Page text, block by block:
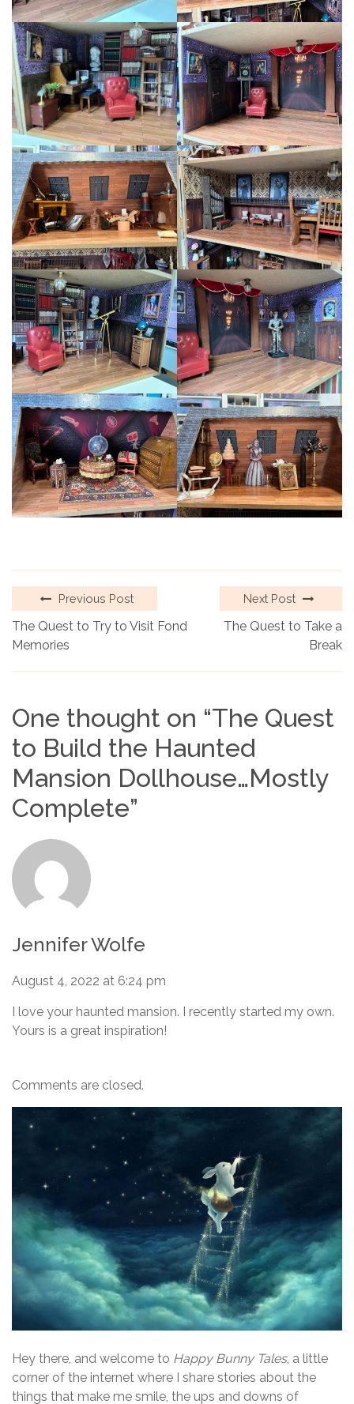
Previous Post
The Quest to Try to Visit Fond
Memories
Next Post
The Quest to Take a
Break
One thought on “The Quest
to Build the Haunted
Mansion Dollhouse…Mostly
Complete”
Jennifer Wolfe
August 4, 2022 at 6:24 pm
I love your haunted mansion. I recently started my own.
Yours is a great inspiration!
Comments are closed.
Hey there, and welcome to Happy Bunny Tales, a little
corner of the internet where I share stories about the
things that make me smile, the ups and downs of